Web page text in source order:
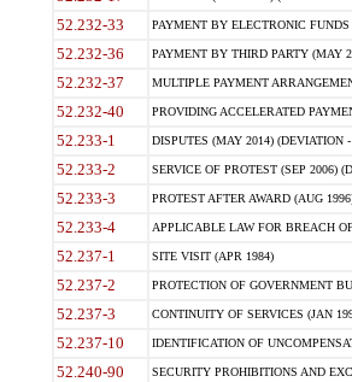
52.232-33 PAYMENT BY ELECTRONIC
52.232-36 PAYMENT BY THIRD PARTY (MAY
52.232-37 MULTIPLE PAYMENT
52.232-40 PROVIDING ACCELERATED
52.233-1 DISPUTES (MAY 2014) (DEVIATION
52.233-2 SERVICE OF PROTEST (SEP 2006)
52.233-3 PROTEST AFTER AWARD (AUG
52.233-4 APPLICABLE LAW FOR BREACH
52.237-1 SITE VISIT (APR 1984)
52.237-2 PROTECTION OF GOVERNMENT
52.237-3 CONTINUITY OF SERVICES (JAN
52.237-10 IDENTIFICATION OF
52.240-90 SECURITY PROHIBITIONS AND